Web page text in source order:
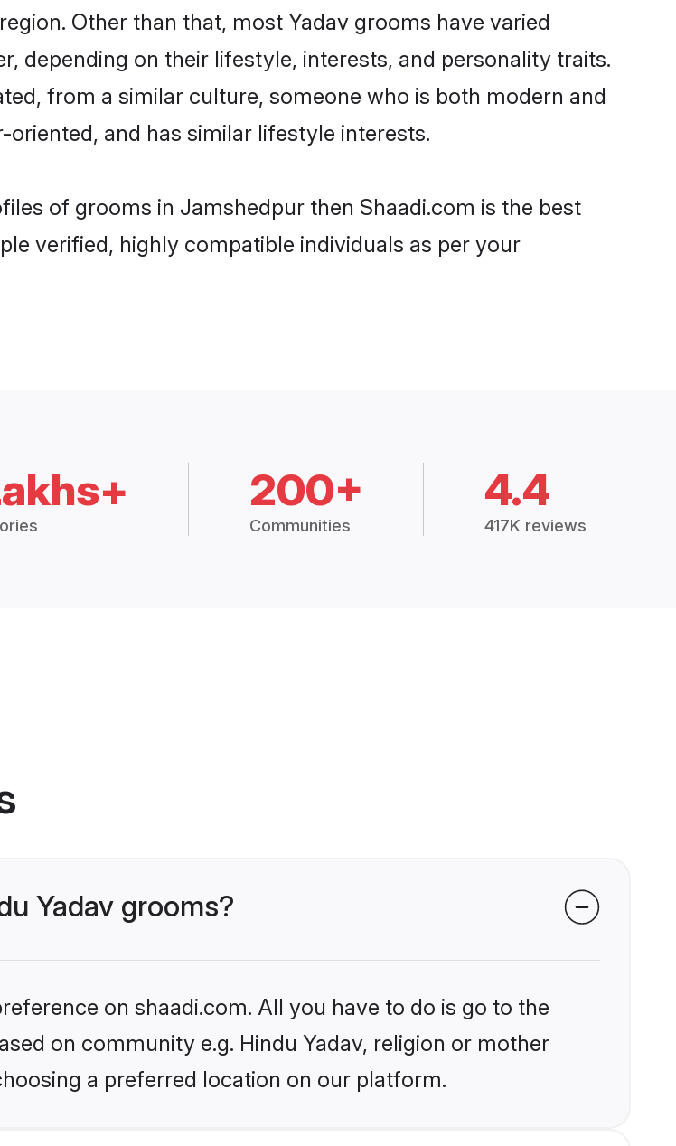
Other than that, most Yadav grooms have varied
depending on their lifestyle, interests, and personality traits.
from a similar culture, someone who is both modern and
and has similar lifestyle interests.
of grooms in Jamshedpur then Shaadi.com is the best
verified, highly compatible individuals as per your
200+
Communities
4.4
417K reviews
Yadav grooms?
on shaadi.com. All you have to do is go to the
on community e.g. Hindu Yadav, religion or mother
a preferred location on our platform.